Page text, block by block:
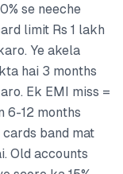
se neeche
limit Rs 1 lakh
Ye akela
hai 3 months
Ek EMI miss =
6-12 months
band mat
Old accounts